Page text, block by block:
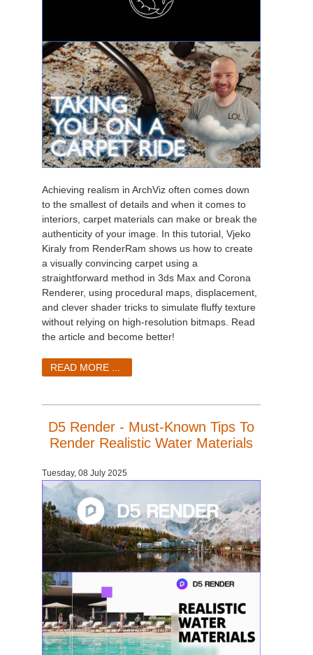
Achieving realism in ArchViz often comes down
to the smallest of details and when it comes to
interiors, carpet materials can make or break the
authenticity of your image. In this tutorial, Vjeko
Kiraly from RenderRam shows us how to create
a visually convincing carpet using a
straightforward method in 3ds Max and Corona
Renderer, using procedural maps, displacement,
and clever shader tricks to simulate fluffy texture
without relying on high-resolution bitmaps. Read
the article and become better!
READ MORE ...
D5 Render - Must-Known Tips To
Render Realistic Water Materials
Tuesday, 08 July 2025